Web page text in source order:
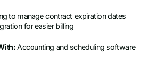
to manage contract expiration dates
for easier billing
Accounting and scheduling software